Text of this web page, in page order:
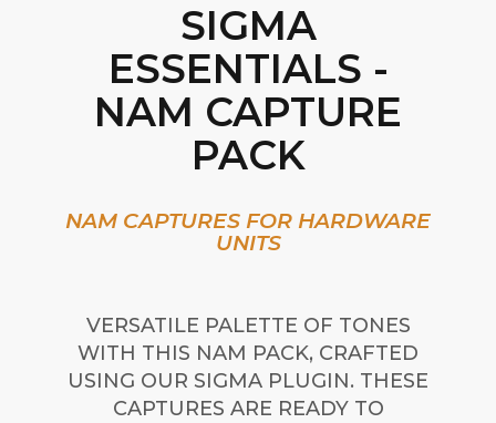
SIGMA
ESSENTIALS -
NAM CAPTURE
PACK
NAM CAPTURES FOR HARDWARE
UNITS
VERSATILE PALETTE OF TONES
WITH THIS NAM PACK, CRAFTED
USING OUR SIGMA PLUGIN. THESE
CAPTURES ARE READY TO